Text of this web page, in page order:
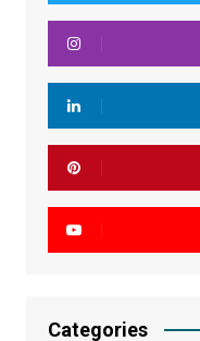
Categories